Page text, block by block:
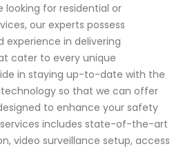
looking for residential or
our experts possess
experience in delivering
cater to every unique
in staying up-to-date with the
so that we can offer
to enhance your safety
includes state-of-the-art
video surveillance setup, access